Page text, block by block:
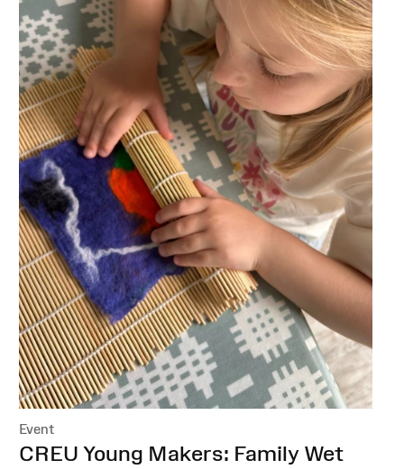
Event
:CREU Young Makers: Family Wet